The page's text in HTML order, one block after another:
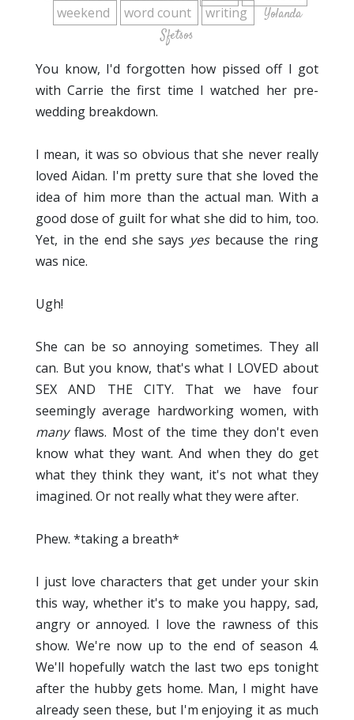
weekend
word count writing
Yolanda
Sfetsos
You know, I'd forgotten how pissed off I got
with Carrie the first time I watched her pre-
wedding breakdown.
I mean, it was so obvious that she never really
loved Aidan. I'm pretty sure that she loved the
idea of him more than the actual man. With a
good dose of guilt for what she did to him, too.
Yet, in the end she says yesbecause the ring
was nice.
Ugh!
She can be so annoying sometimes. They all
can. But you know, that's what I LOVED about
SEX AND THE CITY. That we have four
seemingly average hardworking women, with
manyflaws. Most of the time they don't even
know what they want. And when they do get
what they think they want, it's not what they
imagined. Or not really what they were after.
Phew. *taking a breath*
I just love characters that get under your skin
this way, whether it's to make you happy, sad,
angry or annoyed. I love the rawness of this
show. We're now up to the end of season 4.
We'll hopefully watch the last two eps tonight
after the hubby gets home. Man, I might have
already seen these, but I'm enjoying it as much